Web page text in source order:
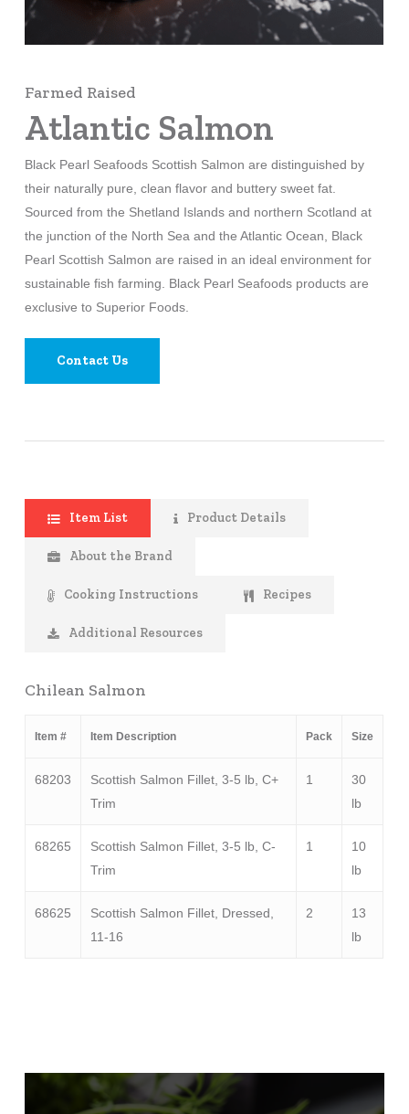
Farmed Raised
Atlantic Salmon
Black Pearl Seafoods Scottish Salmon are distinguished by
their naturally pure, clean flavor and buttery sweet fat.
Sourced from the Shetland Islands and northern Scotland at
the junction of the North Sea and the Atlantic Ocean, Black
Pearl Scottish Salmon are raised in an ideal environment for
sustainable fish farming. Black Pearl Seafoods products are
exclusive to Superior Foods.
Contact Us
Item List Product Details
About the Brand
Cooking Instructions Recipes
Additional Resources
Chilean Salmon
Item # Item Description Pack Size
68203
Scottish Salmon Fillet, 3-5 lb, C+
Trim
1
30
lb
68265
Scottish Salmon Fillet, 3-5 lb, C-
Trim
1
10
lb
68625
Scottish Salmon Fillet, Dressed,
11-16
2
13
lb